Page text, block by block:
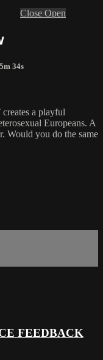
Close Open
34s
a playful
Europeans. A
Would you do the same
FEEDBACK